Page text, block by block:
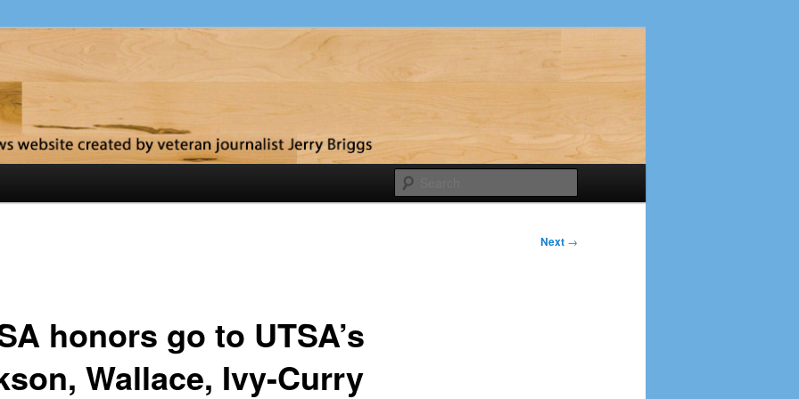
Next →
honors go to UTSA’s
Wallace, Ivy-Curry